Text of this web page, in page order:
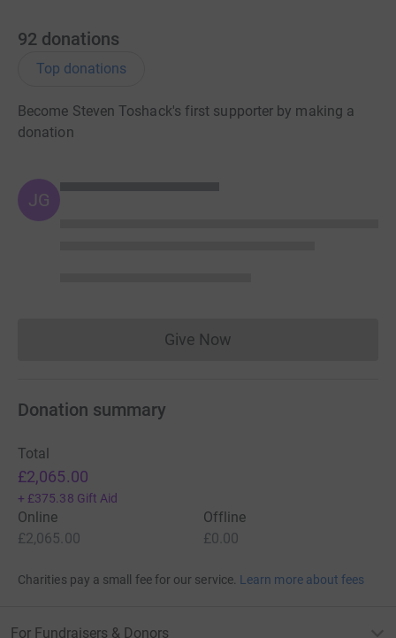
92 donations
Top donations
Become Steven Toshack's first supporter by making a
donation
JG
Give NowDonations cannot currently
Donation summary
Total
£2,065.00
+ £375.38 Gift Aid
Online
£2,065.00
Offline
£0.00
Charities pay a small fee for our service. Learn more about fees
For Fundraisers & Donors